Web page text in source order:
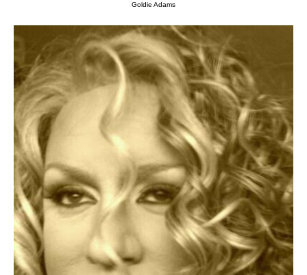
Goldie Adams